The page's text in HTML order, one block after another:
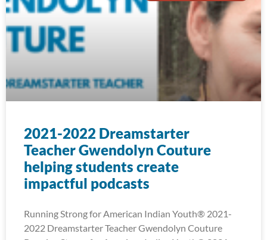
2021-2022 Dreamstarter
Teacher Gwendolyn Couture
helping students create
impactful podcasts
Running Strong for American Indian Youth® 2021-
2022 Dreamstarter Teacher Gwendolyn Couture